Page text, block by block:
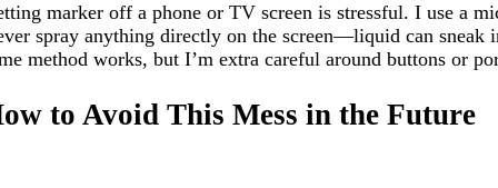
marker off a phone or TV screen is stressful. I use a
spray anything directly on the screen—liquid can sneak
method works, but I’m extra careful around buttons or
to Avoid This Mess in the Future